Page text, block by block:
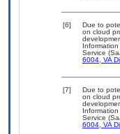
[6]
Due to
on cloud
Service
6004, VA
[7]
Due to
on cloud
Service
6004, VA